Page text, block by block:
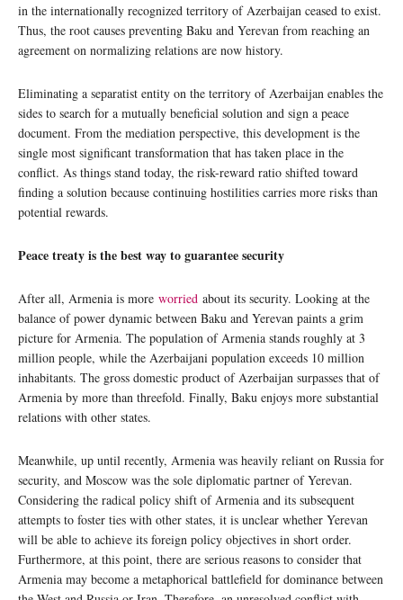
in the internationally recognized territory of Azerbaijan ceased to exist.
Thus, the root causes preventing Baku and Yerevan from reaching an
agreement on normalizing relations are now history.
Eliminating a separatist entity on the territory of Azerbaijan enables the
sides to search for a mutually beneficial solution and sign a peace
document. From the mediation perspective, this development is the
single most significant transformation that has taken place in the
conflict. As things stand today, the risk-reward ratio shifted toward
finding a solution because continuing hostilities carries more risks than
potential rewards.
Peace treaty is the best way to guarantee security
After all, Armenia is more worried about its security. Looking at the
balance of power dynamic between Baku and Yerevan paints a grim
picture for Armenia. The population of Armenia stands roughly at 3
million people, while the Azerbaijani population exceeds 10 million
inhabitants. The gross domestic product of Azerbaijan surpasses that of
Armenia by more than threefold. Finally, Baku enjoys more substantial
relations with other states.
Meanwhile, up until recently, Armenia was heavily reliant on Russia for
security, and Moscow was the sole diplomatic partner of Yerevan.
Considering the radical policy shift of Armenia and its subsequent
attempts to foster ties with other states, it is unclear whether Yerevan
will be able to achieve its foreign policy objectives in short order.
Furthermore, at this point, there are serious reasons to consider that
Armenia may become a metaphorical battlefield for dominance between